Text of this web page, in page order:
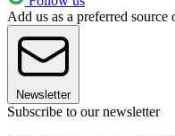
Add us as a preferred source
Newsletter
Subscribe to our newsletter